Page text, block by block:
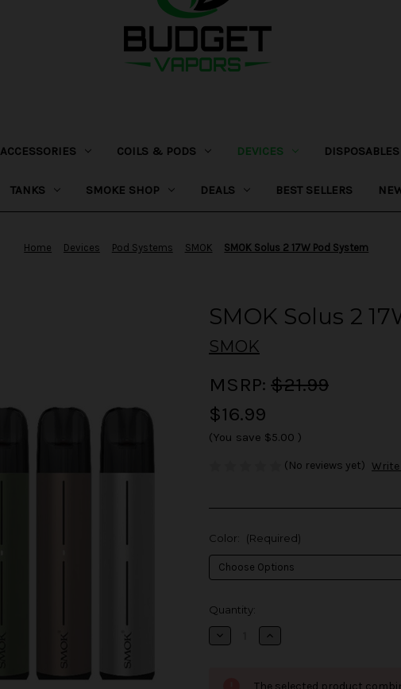
ACCESSORIES COILS & PODS DEVICES DISPOSABLES
TANKS SMOKE SHOP DEALS BEST SELLERS
Home Devices Pod Systems SMOK SMOK Solus 2 17W Pod System
SMOK Solus 2
SMOK
MSRP: $21.99
$16.99
(You save $5.00 )
(No reviews yet) Write
Color: (Required)
in
stock
Quantity:
Decrease
Quantity
Increase
Quantity
Solus